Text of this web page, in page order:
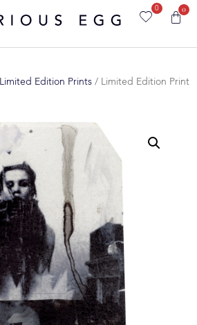
0 0
Limited Edition Prints / Limited Edition Print